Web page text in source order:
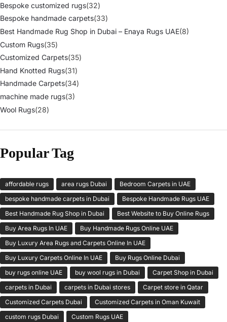
Bespoke customized rugs(32)
Bespoke handmade carpets(33)
Best Handmade Rug Shop in Dubai – Enaya Rugs UAE(8)
Custom Rugs(35)
Customized Carpets(35)
Hand Knotted Rugs(31)
Handmade Carpets(34)
machine made rugs(3)
Wool Rugs(28)
Popular Tag
affordable rugs area rugs Dubai
Bedroom Carpets in UAE
bespoke handmade carpets in Dubai
Bespoke Handmade Rugs UAE
Best Handmade Rug Shop in Dubai
Best Website to Buy Online Rugs
Buy Area Rugs In UAE
Buy Handmade Rugs Online UAE
Buy Luxury Area Rugs and Carpets Online In UAE
Buy Luxury Carpets Online In UAE
Buy Rugs Online Dubai
buy rugs online UAE
buy wool rugs in Dubai
Carpet Shop in Dubai
carpets in Dubai
carpets in Dubai stores
Carpet store in Qatar
Customized Carpets Dubai
Customized Carpets in Oman Kuwait
custom rugs Dubai
Custom Rugs UAE